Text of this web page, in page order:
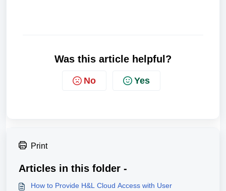
Was this article helpful?
No Yes
Print
Articles in this folder -
How to Provide H&L Cloud Access with User